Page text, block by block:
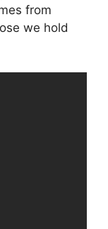
from
we hold